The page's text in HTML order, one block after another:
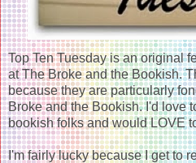
Top Ten Tuesday is an original
at The Broke and the Bookish.
because they are particularly
Broke and the Bookish. I'd love
bookish folks and would LOVE
I'm fairly lucky because I get to